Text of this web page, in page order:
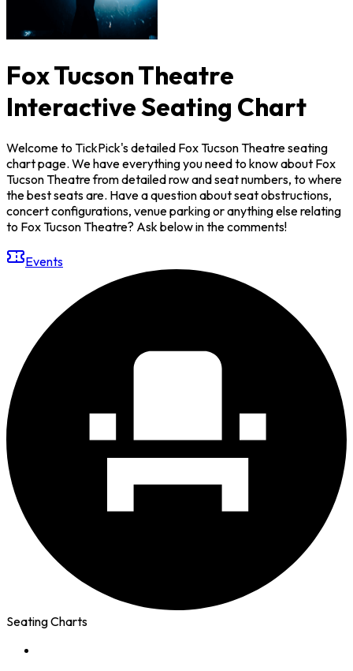
Fox Tucson Theatre
Interactive Seating Chart
Welcome to TickPick's detailed Fox Tucson Theatre seating
chart page. We have everything you need to know about Fox
Tucson Theatre from detailed row and seat numbers, to where
the best seats are. Have a question about seat obstructions,
concert configurations, venue parking or anything else relating
to Fox Tucson Theatre? Ask below in the comments!
Events
Seating Charts